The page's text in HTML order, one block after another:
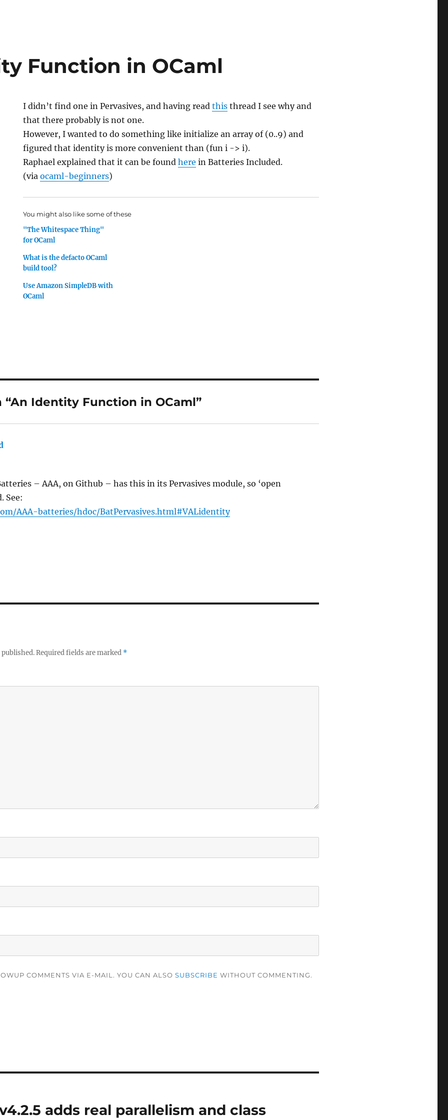
Function in OCaml
I didn’t find one in Pervasives, and having readthis thread I see why and
that there probably is not one.
However, I wanted to do something like initialize an array of (0..9) and
figured that identity is more convenient than (fun i -> i).
Raphael explained that it can be foundhere in Batteries Included.
(viaocaml-beginners)
You might also like some of these
"The Whitespace Thing"
for OCaml
What is the defacto OCaml
build tool?
Use Amazon SimpleDB with
OCaml
Identity Function in OCaml”
says:
– AAA, on Github – has this in its Pervasives module, so ‘open
See:
AAA-batteries/hdoc/BatPervasives.html#VALidentity
Required fields are marked *
COMMENTS VIA E-MAIL. YOU CAN ALSO SUBSCRIBE WITHOUT COMMENTING.
adds real parallelism and class